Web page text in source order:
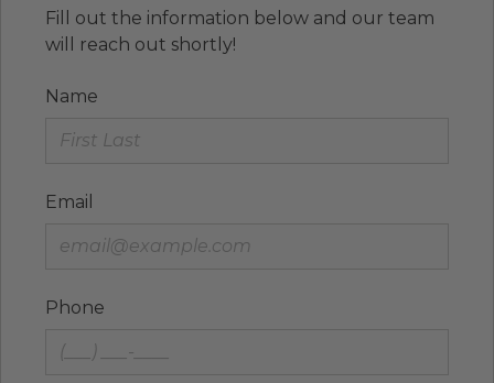
Fill out the information below and our team
will reach out shortly!
Name
Email
Phone